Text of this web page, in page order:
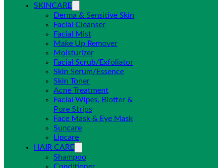
SKINCARE
Derma & Sensitive Skin
Facial Cleanser
Facial Mist
Make Up Remover
Moisturizer
Facial Scrub/Exfoliator
Skin Serum/Essence
Skin Toner
Acne Treatment
Facial Wipes, Blotter &
Pore Strips
Face Mask & Eye Mask
Suncare
Lipcare
HAIR CARE
Shampoo